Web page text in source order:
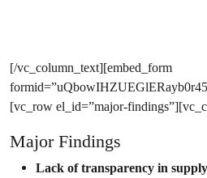
[/vc_column_text][embed_form
[vc_row el_id=”major-
Major Findings
Lack of transparency in